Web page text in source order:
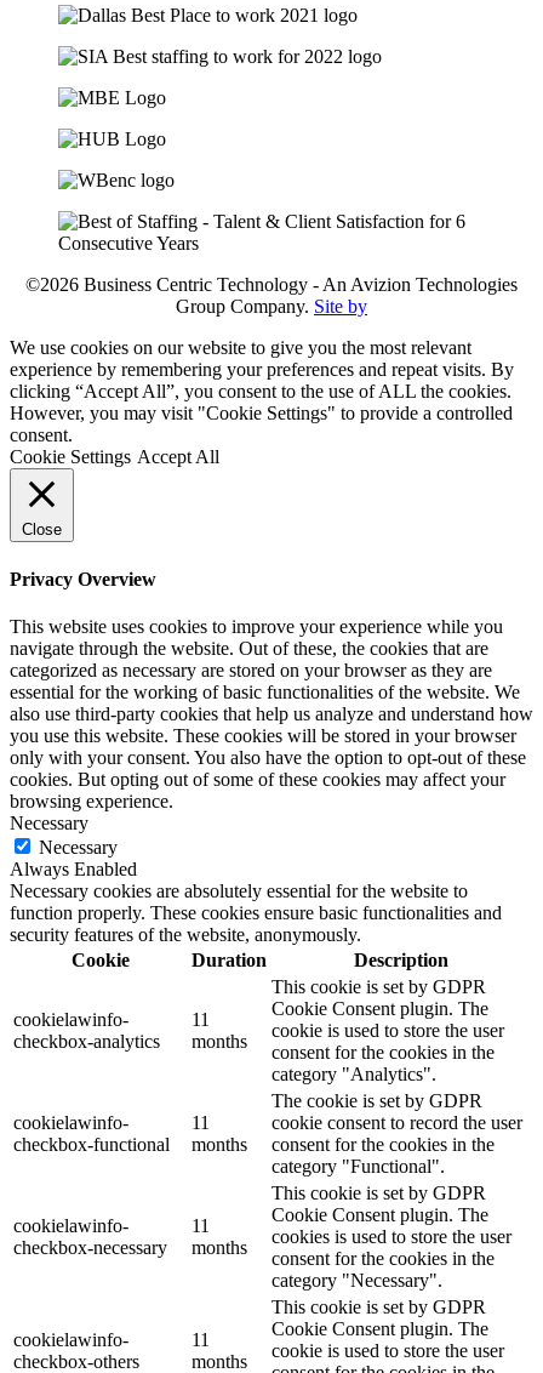
©2026 Business Centric Technology - An Avizion Technologies
Group Company. Site by
We use cookies on our website to give you the most relevant
experience by remembering your preferences and repeat visits. By
clicking “Accept All”, you consent to the use of ALL the cookies.
However, you may visit "Cookie Settings" to provide a controlled
consent.
Cookie Settings Accept All
Close
Privacy Overview
This website uses cookies to improve your experience while you
navigate through the website. Out of these, the cookies that are
categorized as necessary are stored on your browser as they are
essential for the working of basic functionalities of the website. We
also use third-party cookies that help us analyze and understand how
you use this website. These cookies will be stored in your browser
only with your consent. You also have the option to opt-out of these
cookies. But opting out of some of these cookies may affect your
browsing experience.
Necessary
Necessary
Always Enabled
Necessary cookies are absolutely essential for the website to
function properly. These cookies ensure basic functionalities and
security features of the website, anonymously.
Cookie
Duration Description
cookielawinfo-
checkbox-analytics
11
months
This cookie is set by GDPR
Cookie Consent plugin. The
cookie is used to store the user
consent for the cookies in the
category "Analytics".
cookielawinfo-
checkbox-functional
11
months
The cookie is set by GDPR
cookie consent to record the user
consent for the cookies in the
category "Functional".
cookielawinfo-
checkbox-necessary
11
months
This cookie is set by GDPR
Cookie Consent plugin. The
cookies is used to store the user
consent for the cookies in the
category "Necessary".
cookielawinfo-
checkbox-others
11
months
This cookie is set by GDPR
Cookie Consent plugin. The
cookie is used to store the user